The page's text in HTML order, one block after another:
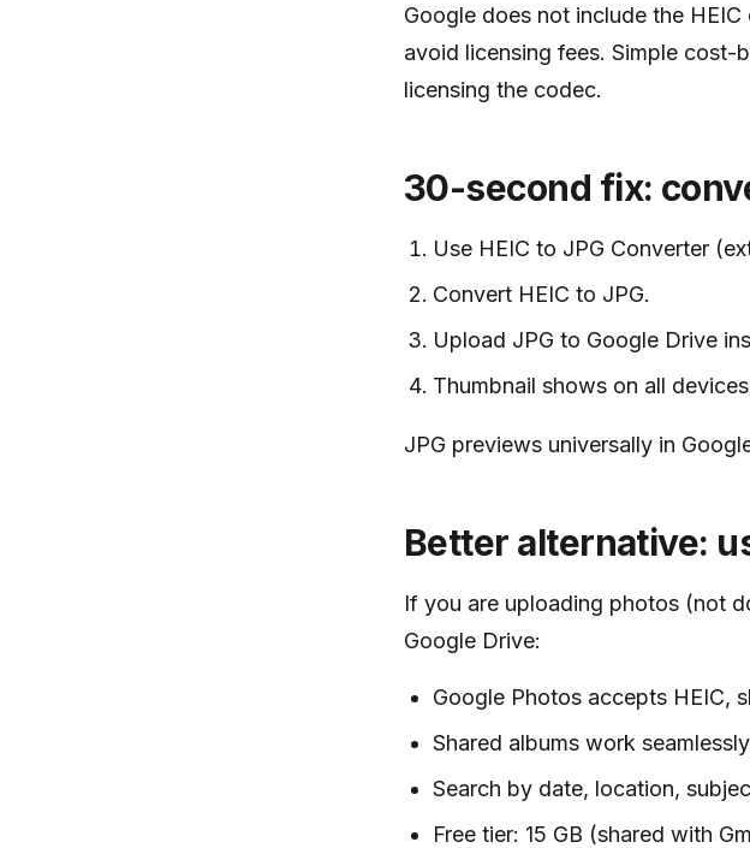
Google does not include the
avoid licensing fees. Simple
licensing the codec.
30-second fix:
Use HEIC to JPG Converter
Convert HEIC to JPG.
Upload JPG to Google Drive
Thumbnail shows on all
JPG previews universally in
Better alternative:
If you are uploading photos (not
Google Drive:
Google Photos accepts HEIC,
Shared albums work
Search by date, location,
Free tier: 15 GB (shared with